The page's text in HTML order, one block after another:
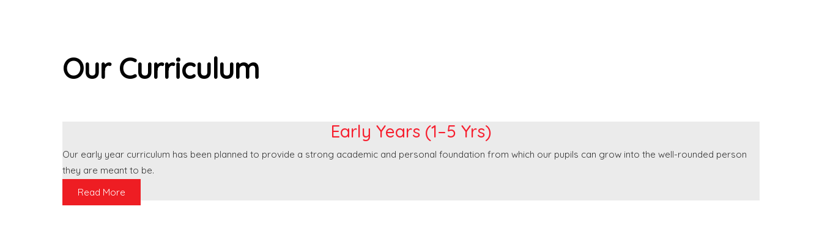
Our Curriculum
Early Years (1–5 Yrs)
Our early year curriculum has been planned to provide a strong academic and personal foundation from which our pupils can grow into the well-rounded person
they are meant to be.
Read More